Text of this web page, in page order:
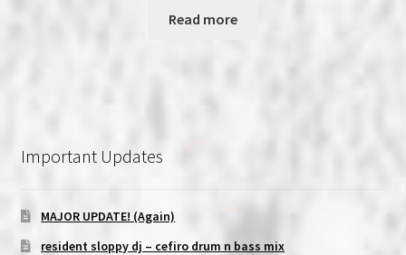
was:
Read more
Important Updates
MAJOR UPDATE! (Again)
resident sloppy dj – cefiro drum n bass mix